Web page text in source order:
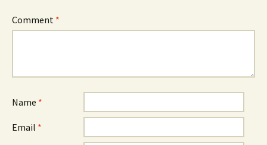
Comment *
Name *
Email *